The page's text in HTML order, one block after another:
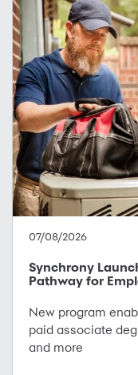
07/08/2026
Synchrony
Pathway for
New program
paid associate
and more